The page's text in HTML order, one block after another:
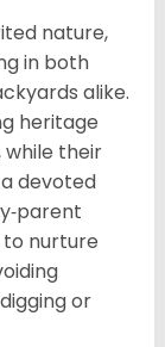
nature,
in both
alike.
heritage
their
devoted
to nurture
or